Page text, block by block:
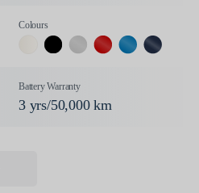
3 yrs/50,000 km